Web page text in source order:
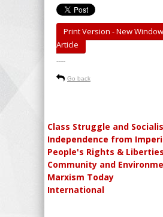
Print Version - New Window
Article
-----
Go back
Class Struggle and
Independence from
People's Rights & Liberties
Community and
Marxism Today
International